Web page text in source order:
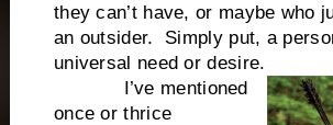
they can’t have, or maybe who
an outsider. Simply put, a
universal need or desire.
I’ve mentioned
once or thrice